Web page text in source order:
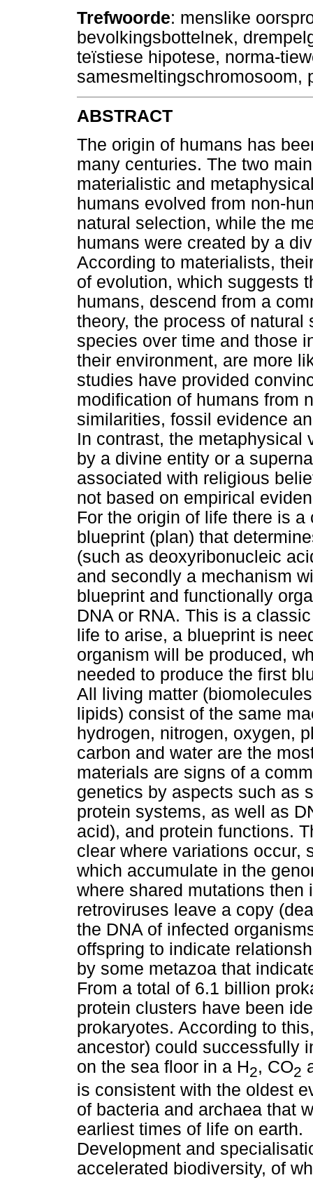
Trefwoorde: menslike
bevolkingsbottelnek,
teïstiese hipotese, norma-
samesmeltingschromosoom,
ABSTRACT
The origin of humans has
many centuries. The two
materialistic and
humans evolved from non-
natural selection, while the
humans were created by a
According to materialists,
of evolution, which suggests
humans, descend from a
theory, the process of
species over time and those
their environment, are more
studies have provided
modification of humans from
similarities, fossil evidence
In contrast, the metaphysical
by a divine entity or a
associated with religious
not based on empirical
For the origin of life there is
blueprint (plan) that
(such as deoxyribonucleic
and secondly a mechanism
blueprint and functionally
DNA or RNA. This is a
life to arise, a blueprint is
organism will be produced,
needed to produce the first
All living matter
lipids) consist of the same
hydrogen, nitrogen, oxygen,
carbon and water are the
materials are signs of a
genetics by aspects such as
protein systems, as well as
acid), and protein functions.
clear where variations occur,
which accumulate in the
where shared mutations
retroviruses leave a copy
the DNA of infected
offspring to indicate
by some metazoa that
From a total of 6.1 billion
protein clusters have been
prokaryotes. According to
ancestor) could successfully
on the sea floor in a H2, CO2
is consistent with the oldest
of bacteria and archaea that
earliest times of life on earth.
Development and
accelerated biodiversity, of